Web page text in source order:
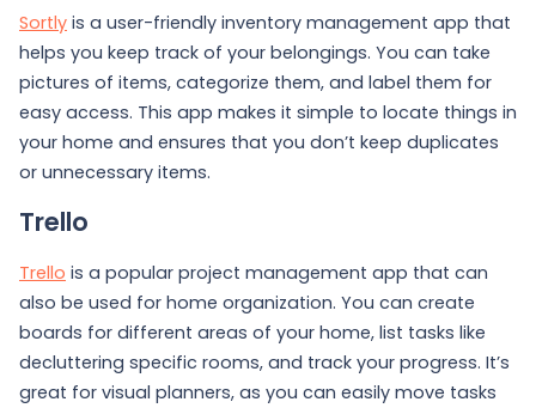
Sortly is a user-friendly inventory management app that
helps you keep track of your belongings. You can take
pictures of items, categorize them, and label them for
easy access. This app makes it simple to locate things in
your home and ensures that you don’t keep duplicates
or unnecessary items.
Trello
Trello is a popular project management app that can
also be used for home organization. You can create
boards for different areas of your home, list tasks like
decluttering specific rooms, and track your progress. It’s
great for visual planners, as you can easily move tasks